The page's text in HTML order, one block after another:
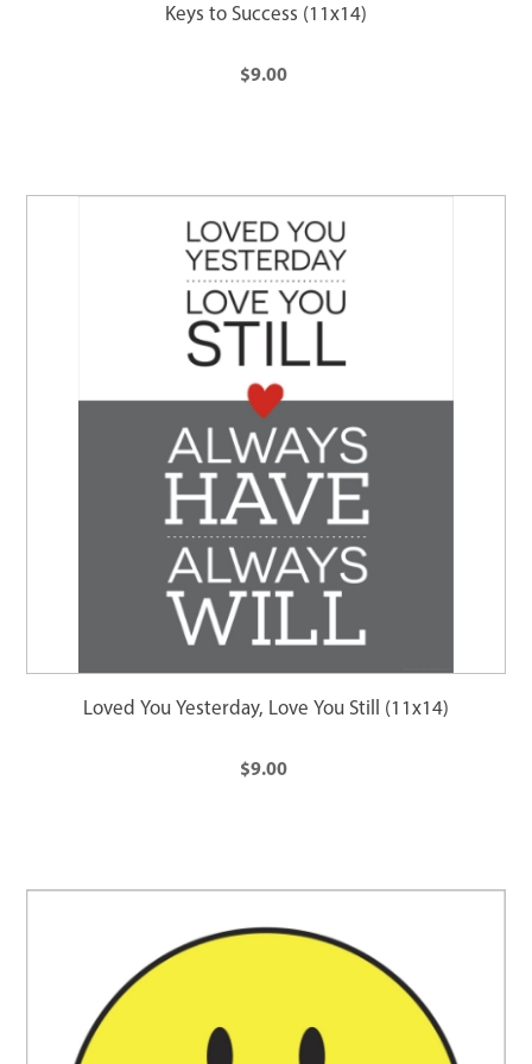
Keys to Success (11x14)
$9.00
Loved You Yesterday, Love You Still (11x14)
$9.00